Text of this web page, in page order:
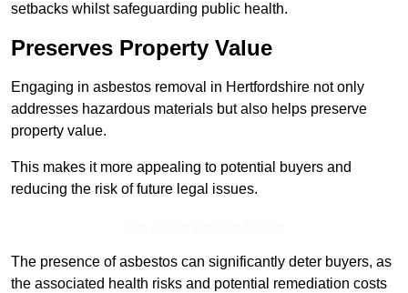
setbacks whilst safeguarding public health.
Preserves Property Value
Engaging in asbestos removal in Hertfordshire not only
addresses hazardous materials but also helps preserve
property value.
This makes it more appealing to potential buyers and
reducing the risk of future legal issues.
The presence of asbestos can significantly deter buyers, as
the associated health risks and potential remediation costs